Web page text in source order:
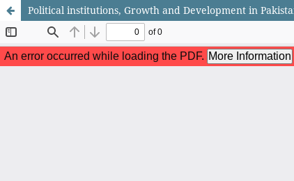
Political institutions, Growth and Development in